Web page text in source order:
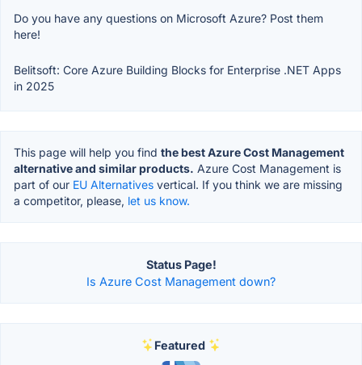
Do you have any questions on Microsoft Azure? Post them
here!
Belitsoft: Core Azure Building Blocks for Enterprise .NET Apps
in 2025
This page will help you find the best Azure Cost Management
alternative and similar products. Azure Cost Management is
part of our EU Alternatives vertical. If you think we are missing
a competitor, please, let us know.
Status Page!
Is Azure Cost Management down?
Featured